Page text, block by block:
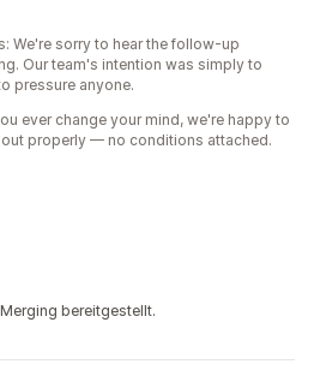
We're sorry to hear the follow-up
Our team's intention was simply to
pressure anyone.
ever change your mind, we're happy to
properly — no conditions attached.
bereitgestellt.